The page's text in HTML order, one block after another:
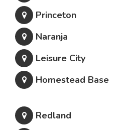
Princeton
Naranja
Leisure City
Homestead Base
Redland